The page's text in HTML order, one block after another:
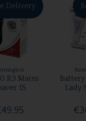
Delivery
R3 Mains
1S
Lady